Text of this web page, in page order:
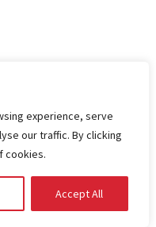
experience, serve
our traffic. By clicking
cookies.
Accept All